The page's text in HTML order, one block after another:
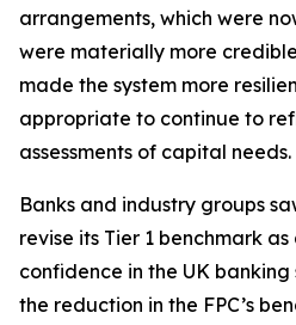
arrangements, which were
were materially more
made the system more
appropriate to continue to
assessments of capital needs.
Banks and industry groups
revise its Tier 1 benchmark
confidence in the UK banking
the reduction in the FPC’s